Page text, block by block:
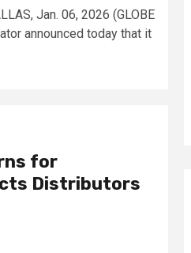
Jan. 06, 2026 (GLOBE
announced today that it
for
Distributors